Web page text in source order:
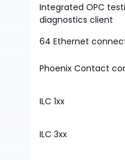
Integrated OPC
diagnostics client
64 Ethernet
Phoenix Contact
ILC 1xx
ILC 3xx